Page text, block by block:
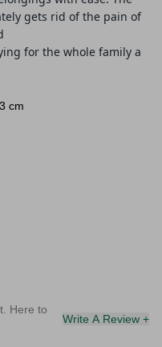
gets rid of the pain of
for the whole family a
cm
Here to
Write A Review +